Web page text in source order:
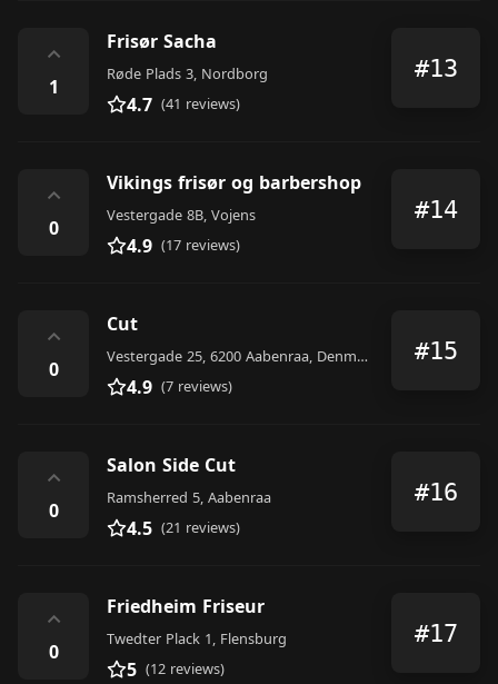
⌃
1
Frisør Sacha
Røde Plads 3, Nordborg
4.7 (41 reviews)
#13
⌃
0
Vikings frisør og barbershop
Vestergade 8B, Vojens
4.9 (17 reviews)
#14
⌃
0
Cut
Vestergade 25, 6200 Aabenraa, Denmark
4.9 (7 reviews)
#15
⌃
0
Salon Side Cut
Ramsherred 5, Aabenraa
4.5 (21 reviews)
#16
⌃
0
Friedheim Friseur
Twedter Plack 1, Flensburg
5 (12 reviews)
#17